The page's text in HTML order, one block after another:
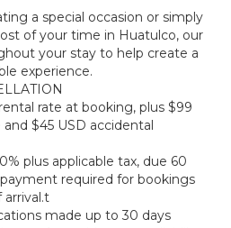
a special occasion or simply
of your time in Huatulco, our
your stay to help create a
experience.
rate at booking, plus $99
$45 USD accidental
plus applicable tax, due 60
required for bookings
made up to 30 days